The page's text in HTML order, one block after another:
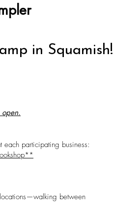
in Squamish!
participating business:
between